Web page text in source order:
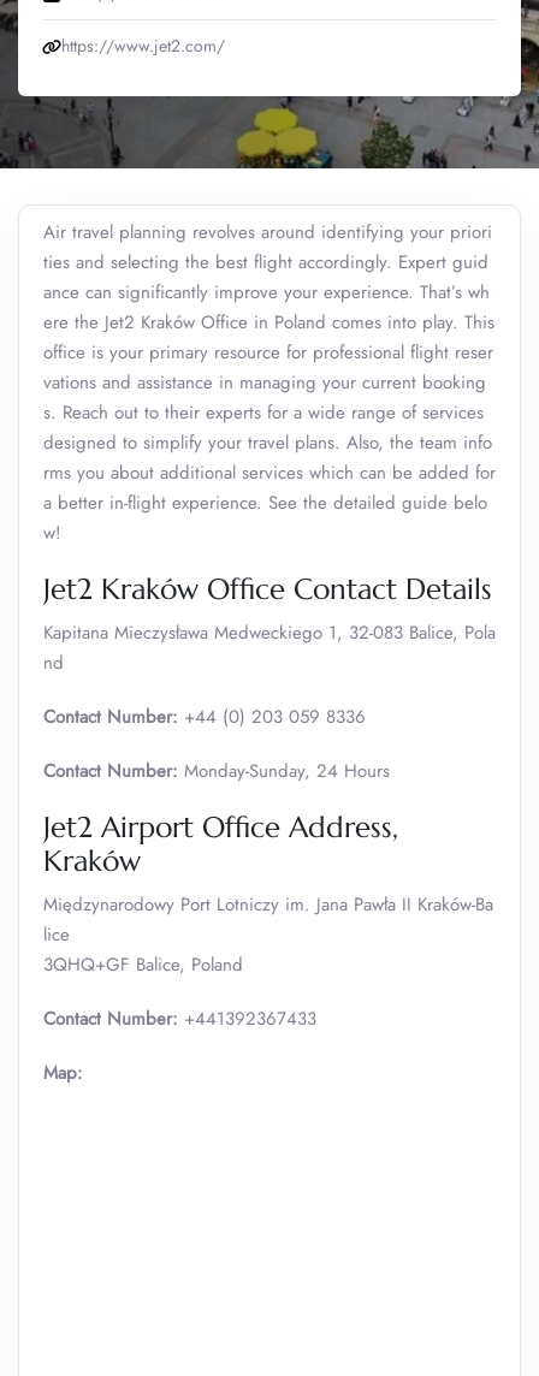
https://www.jet2.com/
Air travel planning revolves around identifying your priori
ties and selecting the best flight accordingly. Expert guid
ance can significantly improve your experience. That’s wh
ere the Jet2 Kraków Office in Poland comes into play. This
office is your primary resource for professional flight reser
vations and assistance in managing your current booking
s. Reach out to their experts for a wide range of services
designed to simplify your travel plans. Also, the team info
rms you about additional services which can be added for
a better in-flight experience. See the detailed guide belo
w!
Jet2 Kraków Office Contact Details
Kapitana Mieczysława Medweckiego 1, 32-083 Balice, Pola
nd
Contact Number: +44 (0) 203 059 8336
Contact Number: Monday-Sunday, 24 Hours
Jet2 Airport Office Address,
Kraków
Międzynarodowy Port Lotniczy im. Jana Pawła II Kraków-Ba
lice
3QHQ+GF Balice, Poland
Contact Number: +441392367433
Map: